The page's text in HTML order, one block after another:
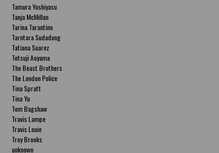
Tamura Yoshiyasu
Tanja McMillan
Tarina Tarantino
Tarntara Sudadung
Tatiana Suarez
Tetsuji Aoyama
The Beast Brothers
The London Police
Tina Spratt
Tina Yu
Tom Bagshaw
Travis Lampe
Travis Louie
Troy Brooks
unknown